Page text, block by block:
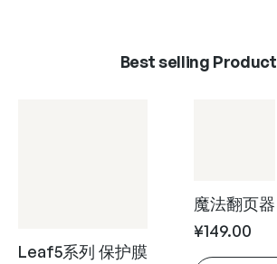
Best selling